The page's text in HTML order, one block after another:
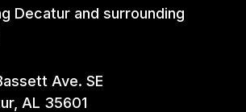
Decatur and surrounding
Ave. SE
AL 35601